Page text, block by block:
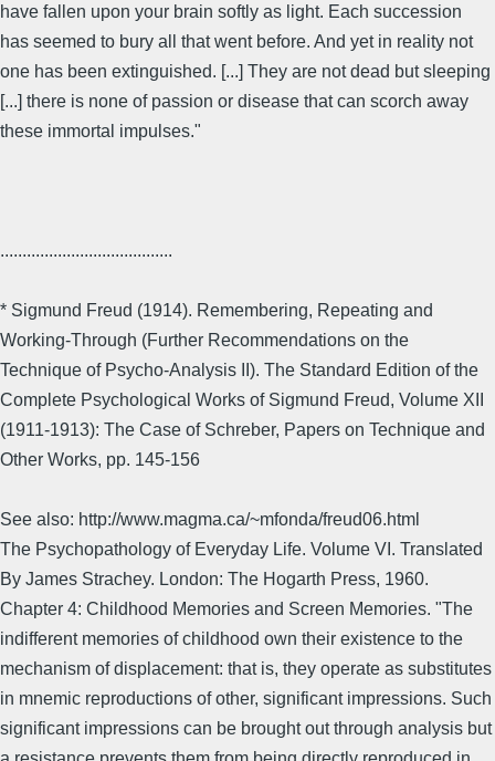
have fallen upon your brain softly as light. Each succession
has seemed to bury all that went before. And yet in reality not
one has been extinguished. [...] They are not dead but sleeping
[...] there is none of passion or disease that can scorch away
these immortal impulses."
.......................................
* Sigmund Freud (1914). Remembering, Repeating and
Working-Through (Further Recommendations on the
Technique of Psycho-Analysis II). The Standard Edition of the
Complete Psychological Works of Sigmund Freud, Volume XII
(1911-1913): The Case of Schreber, Papers on Technique and
Other Works, pp. 145-156
See also: http://www.magma.ca/~mfonda/freud06.html
The Psychopathology of Everyday Life. Volume VI. Translated
By James Strachey. London: The Hogarth Press, 1960.
Chapter 4: Childhood Memories and Screen Memories. "The
indifferent memories of childhood own their existence to the
mechanism of displacement: that is, they operate as substitutes
in mnemic reproductions of other, significant impressions. Such
significant impressions can be brought out through analysis but